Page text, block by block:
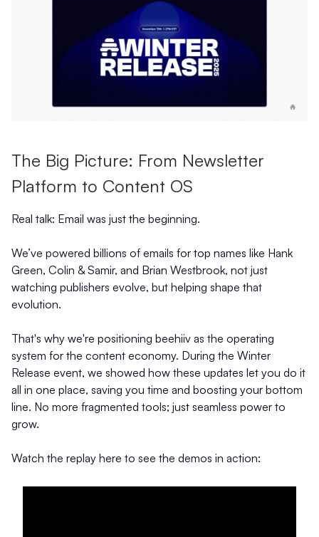
The Big Picture: From Newsletter
Platform to Content OS
Real talk: Email was just the beginning.
We’ve powered billions of emails for top names like Hank
Green, Colin & Samir, and Brian Westbrook, not just
watching publishers evolve, but helping shape that
evolution.
That's why we're positioning beehiiv as the operating
system for the content economy. During the Winter
Release event, we showed how these updates let you do it
all in one place, saving you time and boosting your bottom
line. No more fragmented tools; just seamless power to
grow.
Watch the replay here to see the demos in action: